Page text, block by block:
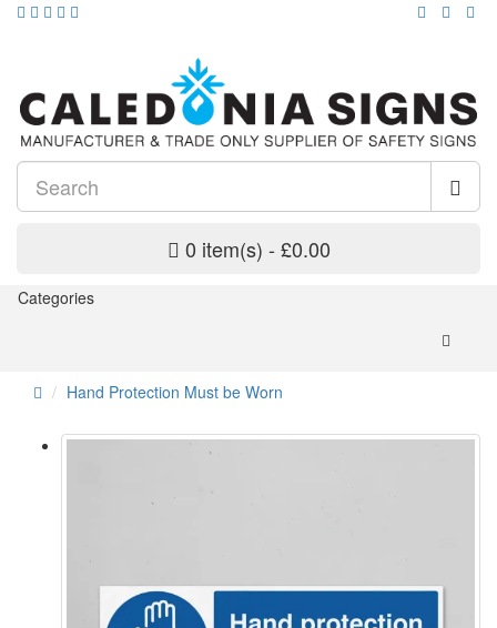
0 item(s) - £0.00
Categories
Hand Protection Must be Worn